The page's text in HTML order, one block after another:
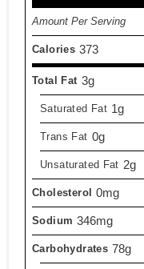
Amount Per Serving
Calories 373
Total Fat 3g
Saturated Fat 1g
Trans Fat 0g
Unsaturated Fat 2g
Cholesterol 0mg
Sodium 346mg
Carbohydrates 78g